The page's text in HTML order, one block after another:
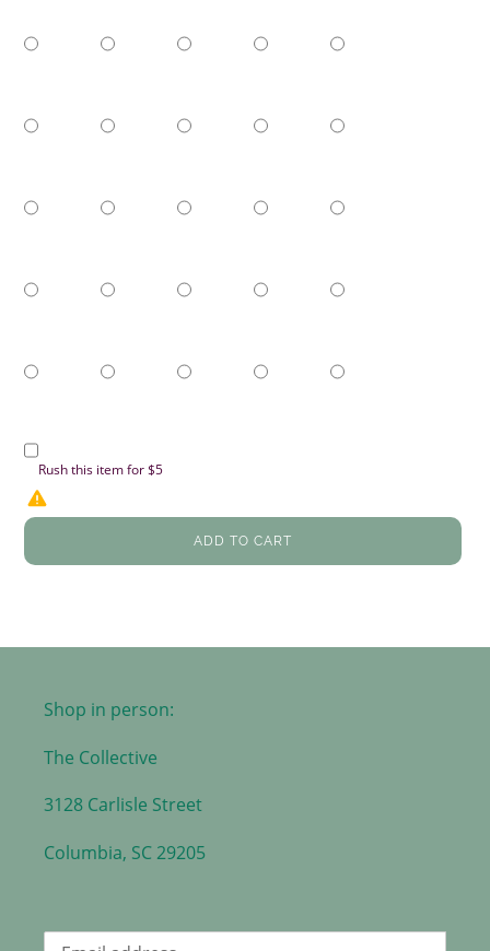
Rush this item for $5
ADD TO CART
Shop in person:
The Collective
3128 Carlisle Street
Columbia, SC 29205